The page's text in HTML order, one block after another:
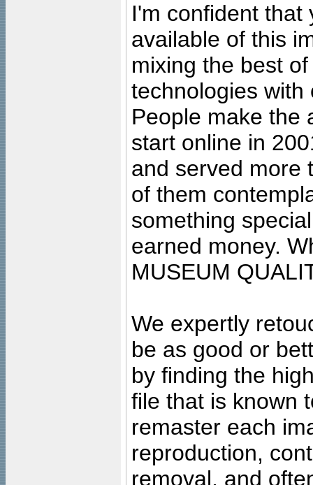
I'm confident that
available of this
mixing the best
technologies with
People make the
start online in
and served more
of them
something
earned money.
MUSEUM
We expertly
be as good or
by finding the
file that is known
remaster each
reproduction,
removal, and